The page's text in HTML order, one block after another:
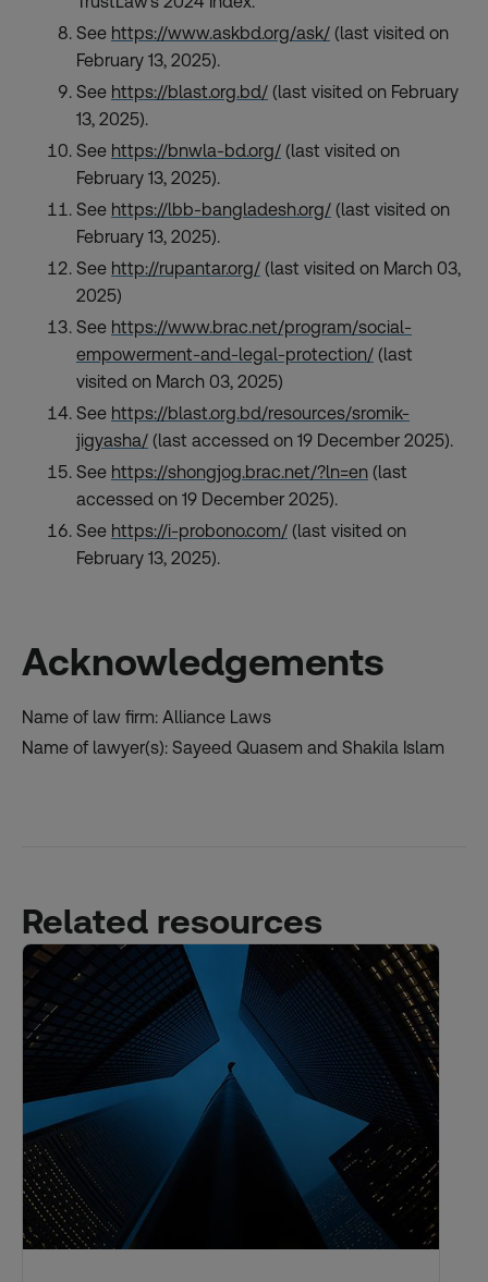
See https://www.askbd.org/ask/ (last visited on
February 13, 2025).
See https://blast.org.bd/ (last visited on February
13, 2025).
See https://bnwla-bd.org/ (last visited on
February 13, 2025).
See https://lbb-bangladesh.org/ (last visited on
February 13, 2025).
See http://rupantar.org/ (last visited on March 03,
2025)
See https://www.brac.net/program/social-
empowerment-and-legal-protection/ (last
visited on March 03, 2025)
See https://blast.org.bd/resources/sromik-
jigyasha/ (last accessed on 19 December 2025).
See https://shongjog.brac.net/?ln=en (last
accessed on 19 December 2025).
See https://i-probono.com/ (last visited on
February 13, 2025).
Acknowledgements
Name of law firm: Alliance Laws
Name of lawyer(s): Sayeed Quasem and Shakila Islam
Related resources